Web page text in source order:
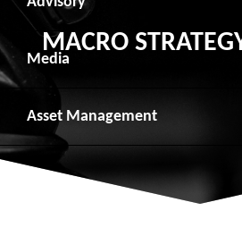
Recent Transactions
Contact
Veteran Resources
Veteran Job Sources
Employee Community
Equity Capital Markets
Public Finance
Institutional Trading
Geopolitical Analysis
Geopolitical Intelligence Group
Macro Strategy
Media
News
Videos
Asset Management
Overview
MACRO